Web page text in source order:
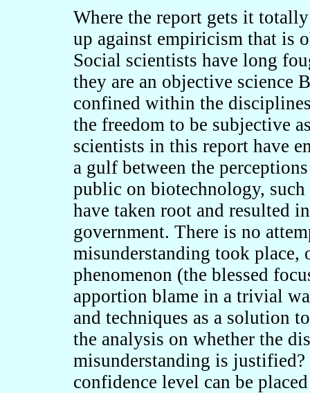
Where the report gets it
up against empiricism that is
Social scientists have long
they are an objective science
confined within the
the freedom to be subjective
scientists in this report have
a gulf between the
public on biotechnology,
have taken root and resulted
government. There is no
misunderstanding took place,
phenomenon (the blessed
apportion blame in a trivial
and techniques as a solution
the analysis on whether the
misunderstanding is
confidence level can be